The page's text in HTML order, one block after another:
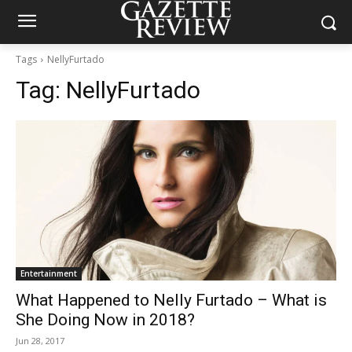
Tags NellyFurtado
Tag: NellyFurtado
Entertainment
What Happened to Nelly Furtado – What is
She Doing Now in 2018?
Jun 28, 2017